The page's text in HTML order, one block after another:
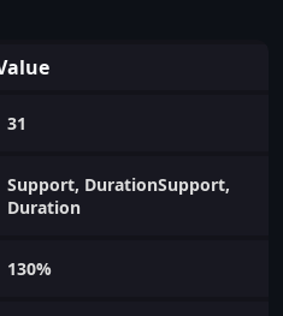
31
Support, DurationSupport,
Duration
130%